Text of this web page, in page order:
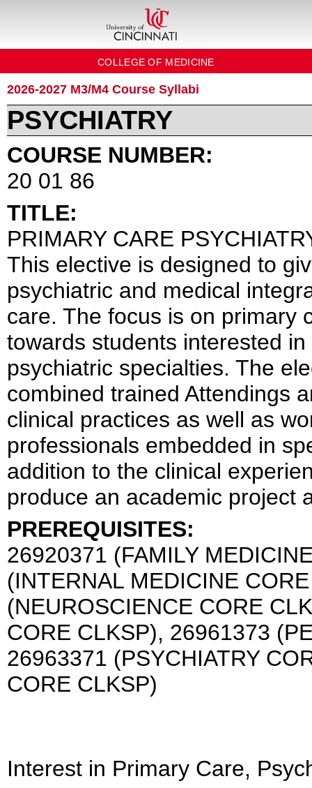
COLLEGE OF MEDICINE
2026-2027 M3/M4 Course Syllabi
PSYCHIATRY
COURSE NUMBER:
20 01 86
TITLE:
PRIMARY CARE
This elective is designed to
psychiatric and medical
care. The focus is on primary
towards students interested
psychiatric specialties. The
combined trained Attendings
clinical practices as well as
professionals embedded in
addition to the clinical
produce an academic project
PREREQUISITES:
26920371 (FAMILY
(INTERNAL MEDICINE
(NEUROSCIENCE CORE
CORE CLKSP), 26961373
26963371 (PSYCHIATRY
CORE CLKSP)
Interest in Primary Care,